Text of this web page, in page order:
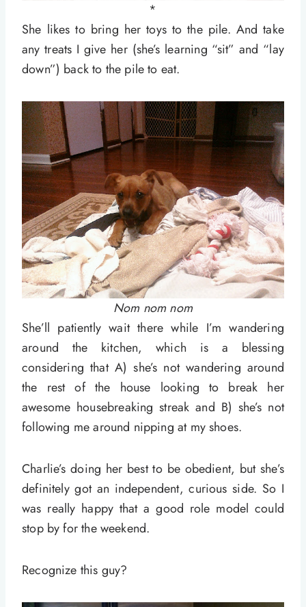
*
She likes to bring her toys to the pile. And take
any treats I give her (she’s learning “sit” and “lay
down”) back to the pile to eat.
Nom nom nom
She’ll patiently wait there while I’m wandering
around the kitchen, which is a blessing
considering that A) she’s not wandering around
the rest of the house looking to break her
awesome housebreaking streak and B) she’s not
following me around nipping at my shoes.
Charlie’s doing her best to be obedient, but she’s
definitely got an independent, curious side. So I
was really happy that a good role model could
stop by for the weekend.
Recognize this guy?